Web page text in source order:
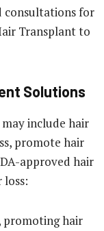
consultations for
Transplant to
Solutions
include hair
promote hair
approved hair
promoting hair